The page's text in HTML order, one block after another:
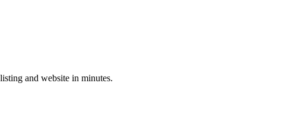
and website in minutes.